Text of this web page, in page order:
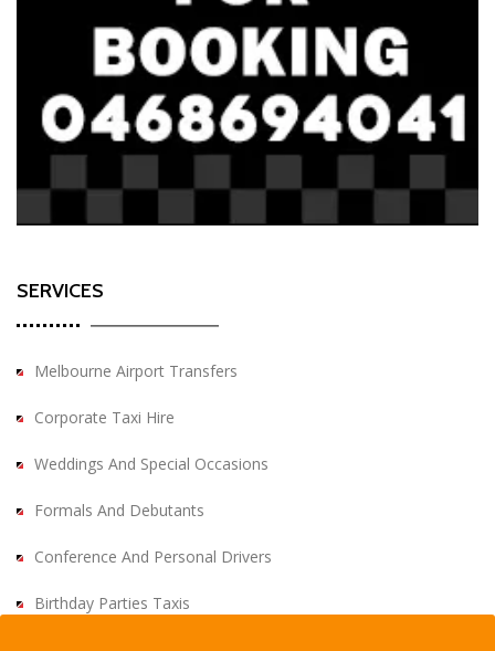
SERVICES
Melbourne Airport Transfers
Corporate Taxi Hire
Weddings And Special Occasions
Formals And Debutants
Conference And Personal Drivers
Birthday Parties Taxis